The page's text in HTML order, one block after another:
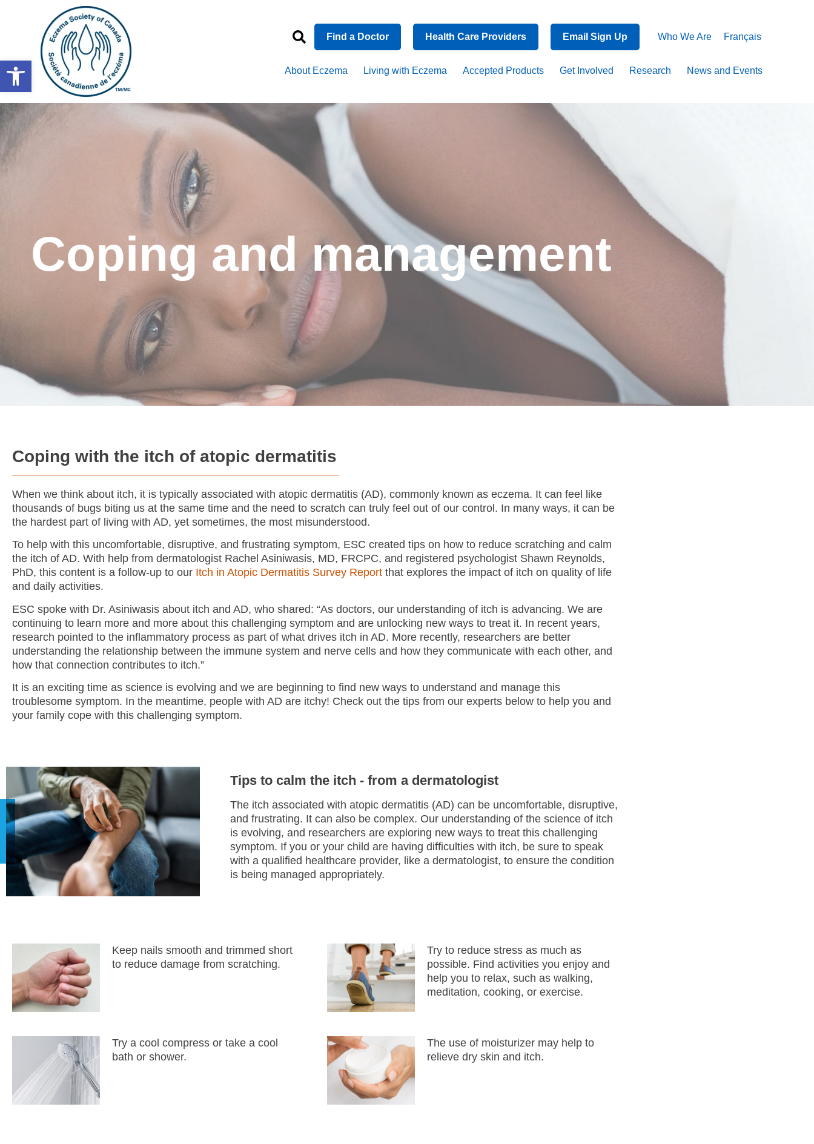
Find a Doctor Health Care Providers Email Sign Up Who We Are Français
About Eczema Living with Eczema Accepted Products Get Involved Research News and Events
Coping and management
Coping with the itch of atopic dermatitis
When we think about itch, it is typically associated with atopic dermatitis (AD), commonly known as eczema. It can feel like
thousands of bugs biting us at the same time and the need to scratch can truly feel out of our control. In many ways, it can be
the hardest part of living with AD, yet sometimes, the most misunderstood.
To help with this uncomfortable, disruptive, and frustrating symptom, ESC created tips on how to reduce scratching and calm
the itch of AD. With help from dermatologist Rachel Asiniwasis, MD, FRCPC, and registered psychologist Shawn Reynolds,
PhD, this content is a follow-up to our Itch in Atopic Dermatitis Survey Report that explores the impact of itch on quality of life
and daily activities.
ESC spoke with Dr. Asiniwasis about itch and AD, who shared: “As doctors, our understanding of itch is advancing. We are
continuing to learn more and more about this challenging symptom and are unlocking new ways to treat it. In recent years,
research pointed to the inflammatory process as part of what drives itch in AD. More recently, researchers are better
understanding the relationship between the immune system and nerve cells and how they communicate with each other, and
how that connection contributes to itch.”
It is an exciting time as science is evolving and we are beginning to find new ways to understand and manage this
troublesome symptom. In the meantime, people with AD are itchy! Check out the tips from our experts below to help you and
your family cope with this challenging symptom.
Tips to calm the itch - from a dermatologist
The itch associated with atopic dermatitis (AD) can be uncomfortable, disruptive,
and frustrating. It can also be complex. Our understanding of the science of itch
is evolving, and researchers are exploring new ways to treat this challenging
symptom. If you or your child are having difficulties with itch, be sure to speak
with a qualified healthcare provider, like a dermatologist, to ensure the condition
is being managed appropriately.
Keep nails smooth and trimmed short
to reduce damage from scratching.
Try to reduce stress as much as
possible. Find activities you enjoy and
help you to relax, such as walking,
meditation, cooking, or exercise.
Try a cool compress or take a cool
bath or shower.
The use of moisturizer may help to
relieve dry skin and itch.
Open toolbar